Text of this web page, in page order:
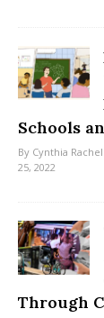
Schools
By Cynthia
25, 2022
Through